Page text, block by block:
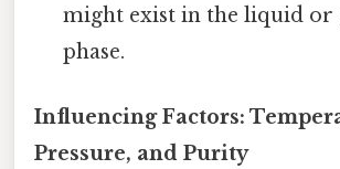
might exist in the liquid or
phase.
Influencing Factors:
Pressure, and Purity